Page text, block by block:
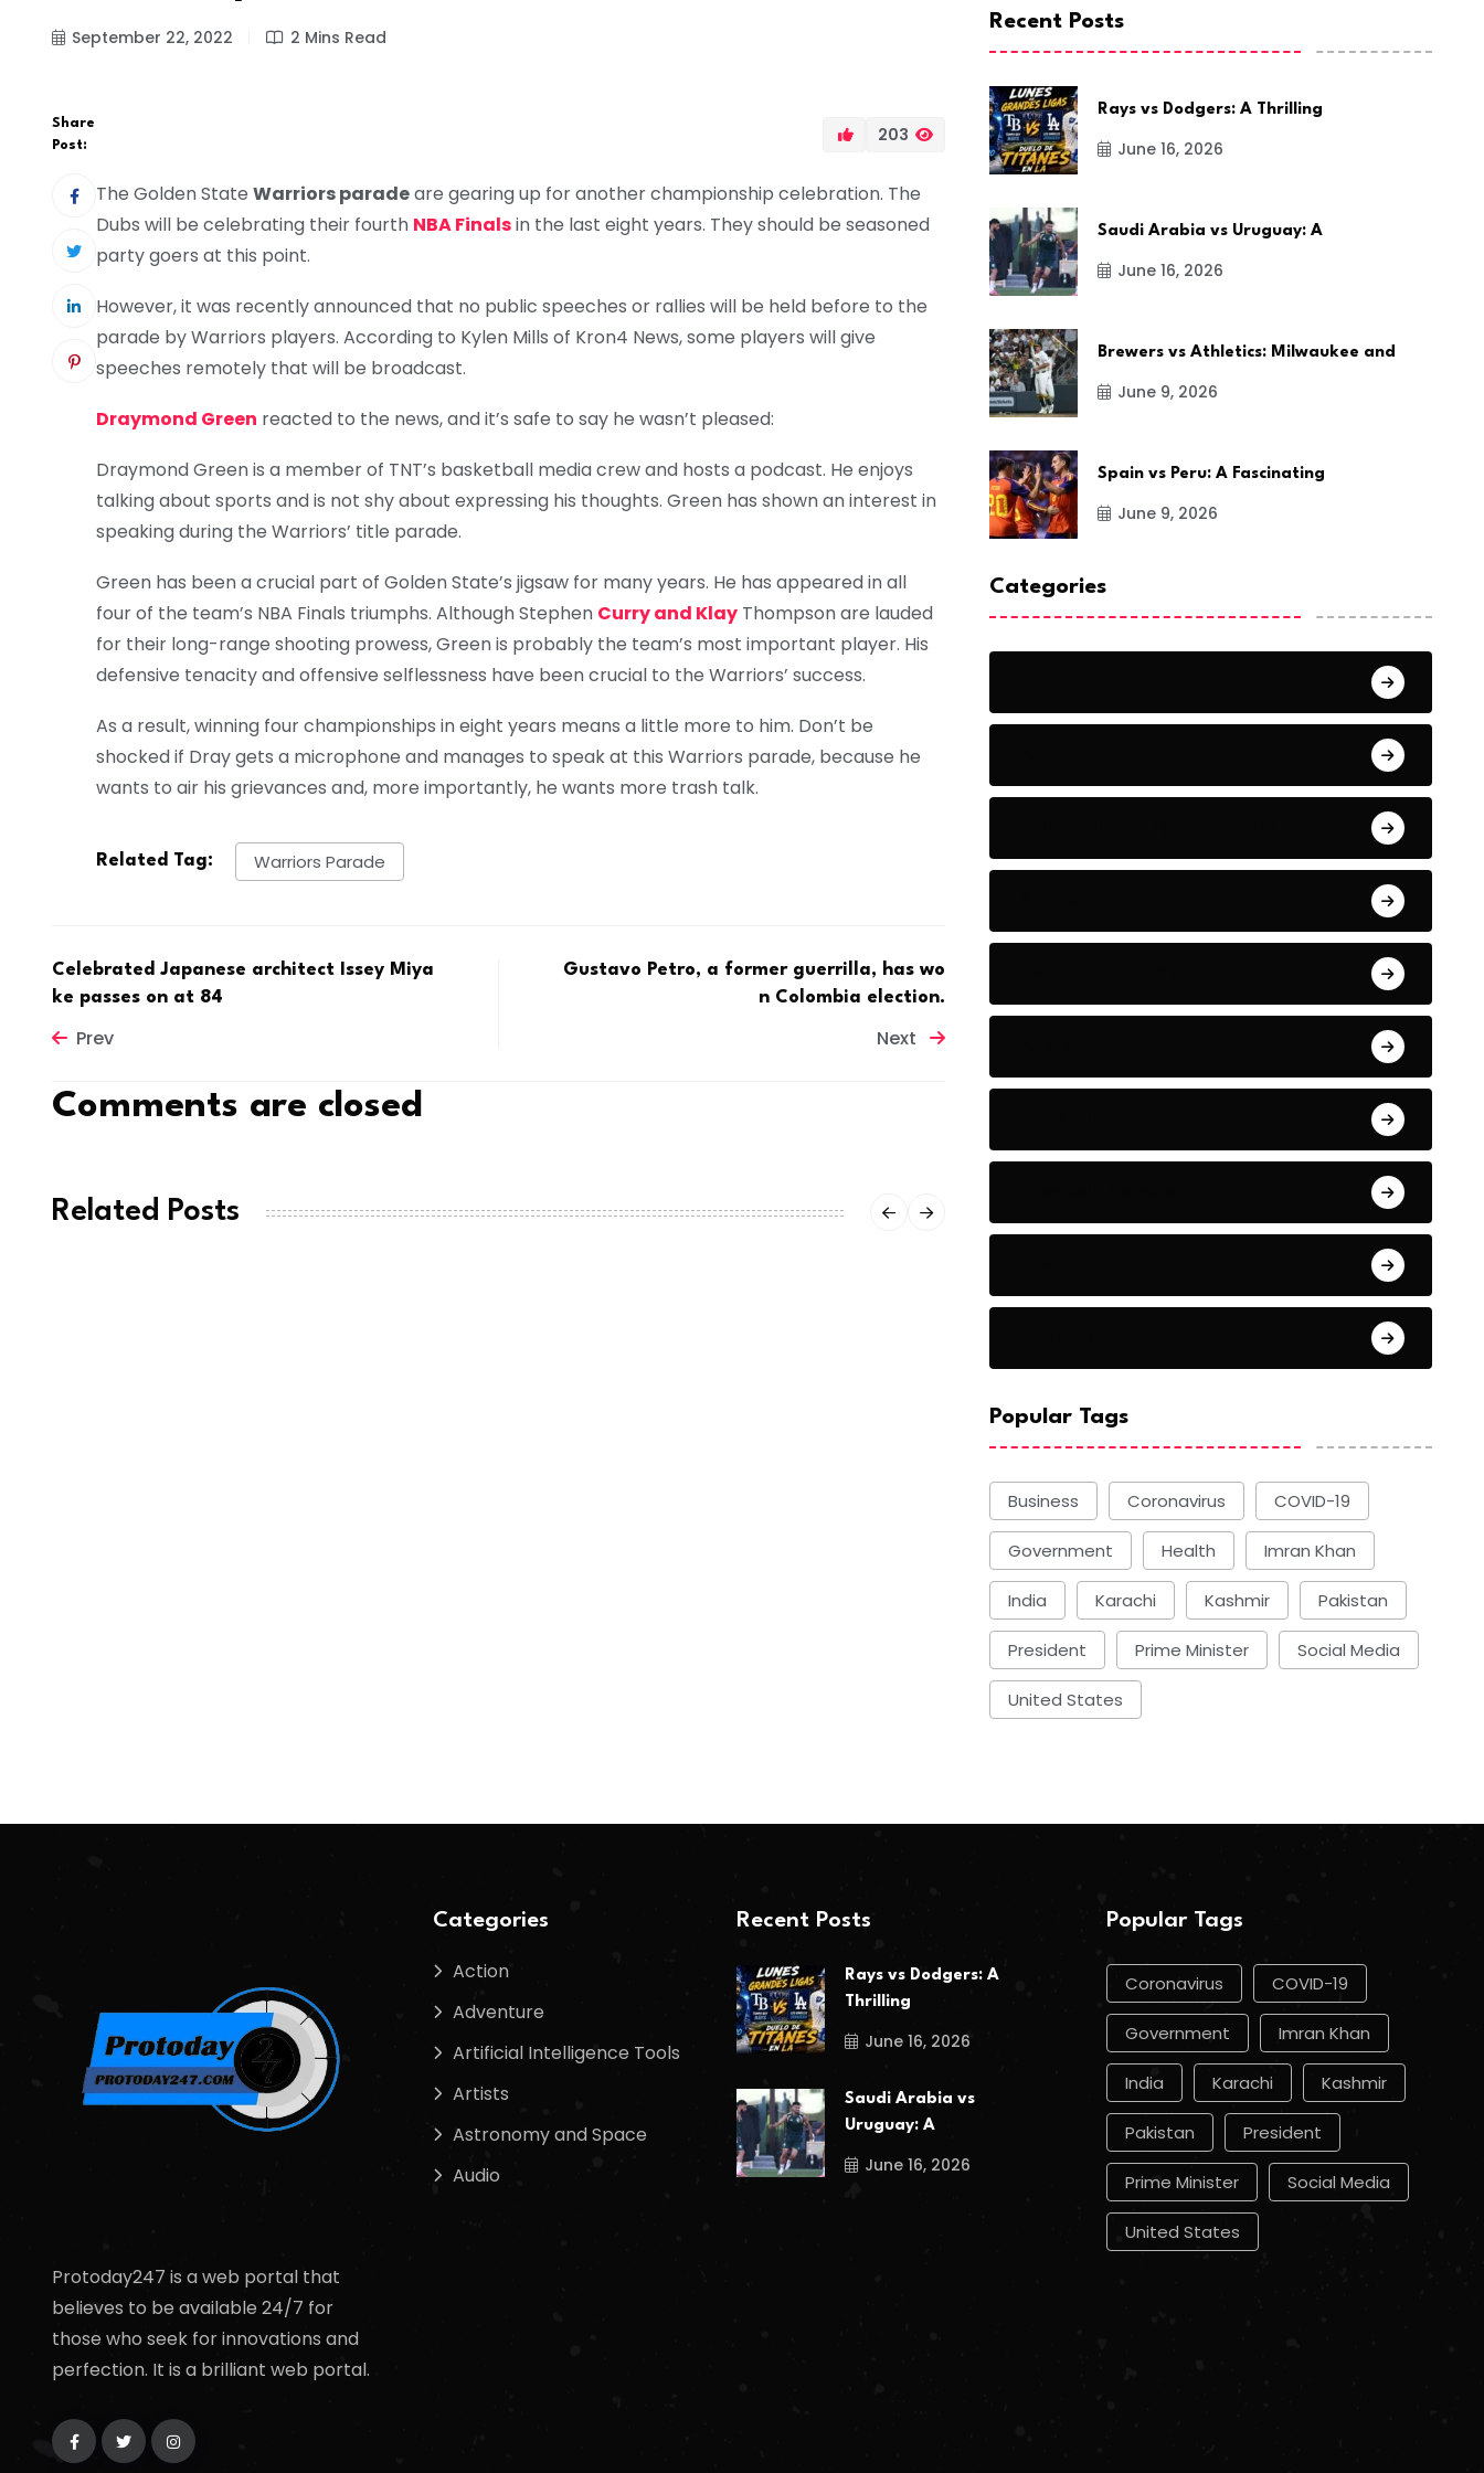
September 22, 2022 2 Mins Read
Share
Post:
203
The Golden State Warriors paradeare gearing up for another championship celebration. The
Dubs will be celebrating their fourth NBA Finalsin the last eight years. They should be seasoned
party goers at this point.
However, it was recently announced that no public speeches or rallies will be held before to the
parade by Warriors players. According to Kylen Mills of Kron4 News, some players will give
speeches remotely that will be broadcast.
Draymond Green reacted to the news, and it’s safe to say he wasn’t pleased:
Draymond Green is a member of TNT’s basketball media crew and hosts a podcast. He enjoys
talking about sports and is not shy about expressing his thoughts. Green has shown an interest in
speaking during the Warriors’ title parade.
Green has been a crucial part of Golden State’s jigsaw for many years. He has appeared in all
four of the team’s NBA Finals triumphs. Although Stephen Curry and Klay Thompson are lauded
for their long-range shooting prowess, Green is probably the team’s most important player. His
defensive tenacity and offensive selflessness have been crucial to the Warriors’ success.
As a result, winning four championships in eight years means a little more to him. Don’t be
shocked if Dray gets a microphone and manages to speak at this Warriors parade, because he
wants to air his grievances and, more importantly, he wants more trash talk.
Related Tag: Warriors Parade
Celebrated Japanese architect Issey Miya
ke passes on at 84
Prev
Gustavo Petro, a former guerrilla, has wo
n Colombia election.
Next
Comments are closed
Related Posts
Recent Posts
Rays vs Dodgers: A Thrilling
June 16, 2026
Saudi Arabia vs Uruguay: A
June 16, 2026
Brewers vs Athletics: Milwaukee and
June 9, 2026
Spain vs Peru: A Fascinating
June 9, 2026
Categories
Popular Tags
Business Coronavirus COVID-19
Government Health Imran Khan
India Karachi Kashmir Pakistan
President Prime Minister Social Media
United States
Protoday247 is a web portal that
believes to be available 24/7 for
those who seek for innovations and
perfection. It is a brilliant web portal.
Categories
Action
Adventure
Artificial Intelligence Tools
Artists
Astronomy and Space
Audio
Recent Posts
Rays vs Dodgers: A
Thrilling
June 16, 2026
Saudi Arabia vs
Uruguay: A
June 16, 2026
Popular Tags
Coronavirus COVID-19
Government Imran Khan
India Karachi Kashmir
Pakistan President
Prime Minister Social Media
United States